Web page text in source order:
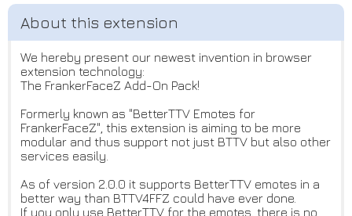
We hereby present our newest invention in browser
extension technology:
The FrankerFaceZ Add-On Pack!
Formerly known as "BetterTTV Emotes for
FrankerFaceZ", this extension is aiming to be more
modular and thus support not just BTTV but also other
services easily.
As of version 2.0.0 it supports BetterTTV emotes in a
better way than BTTV4FFZ could have ever done.
If you only use BetterTTV for the emotes, there is no